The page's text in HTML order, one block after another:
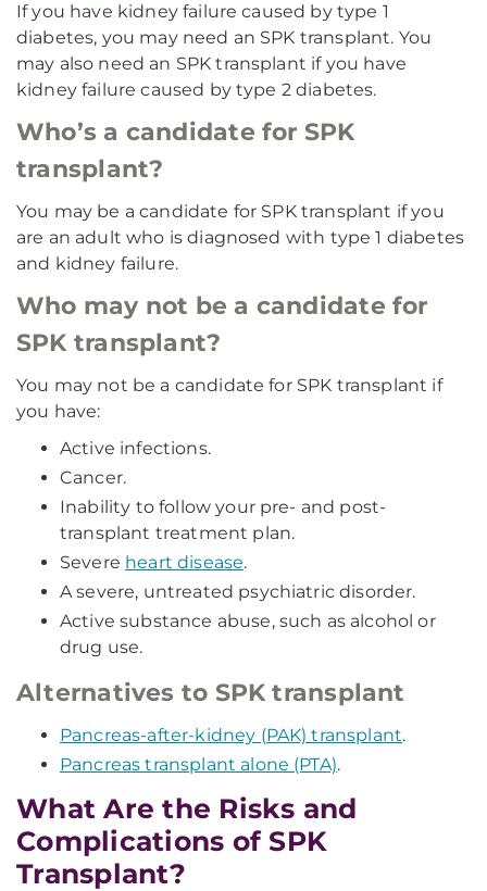
If you have kidney failure caused by type 1
diabetes, you may need an SPK transplant. You
may also need an SPK transplant if you have
kidney failure caused by type 2 diabetes.
Who’s a candidate for SPK
transplant?
You may be a candidate for SPK transplant if you
are an adult who is diagnosed with type 1 diabetes
and kidney failure.
Who may not be a candidate for
SPK transplant?
You may not be a candidate for SPK transplant if
you have:
Active infections.
Cancer.
Inability to follow your pre- and post-
transplant treatment plan.
Severe heart disease.
A severe, untreated psychiatric disorder.
Active substance abuse, such as alcohol or
drug use.
Alternatives to SPK transplant
Pancreas-after-kidney (PAK) transplant.
Pancreas transplant alone (PTA).
What Are the Risks and
Complications of SPK
Transplant?